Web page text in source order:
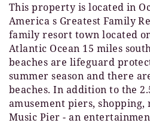
This property is located in
America s Greatest Family
family resort town located
Atlantic Ocean 15 miles
beaches are lifeguard
summer season and there
beaches. In addition to the
amusement piers, shopping,
Music Pier - an